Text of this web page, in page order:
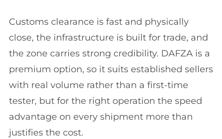
Customs clearance is fast and physically
close, the infrastructure is built for trade, and
the zone carries strong credibility. DAFZA is a
premium option, so it suits established sellers
with real volume rather than a first-time
tester, but for the right operation the speed
advantage on every shipment more than
justifies the cost.